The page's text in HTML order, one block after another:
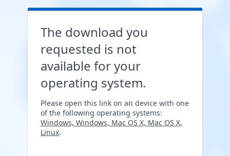
The download you
requested is not
available for your
operating system.
Please open this link on an device with one
of the following operating systems:
Windows, Windows, Mac OS X, Mac OS X,
Linux.